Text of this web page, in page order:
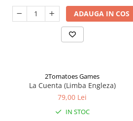
ADAUGA IN COS
2Tomatoes Games
La Cuenta (Limba Engleza)
79,00 Lei
IN STOC